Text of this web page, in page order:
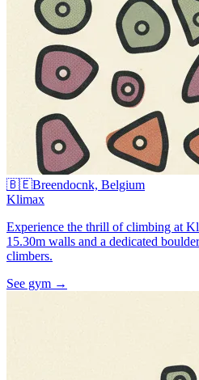
🇧🇪Breendocnk, Belgium
Klimax
Experience the thrill of climbing at
15.30m walls and a dedicated
climbers.
See gym →